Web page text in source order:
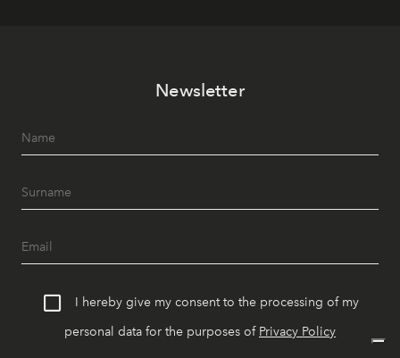
Newsletter
I hereby give my consent to the processing of my
personal data for the purposes of Privacy Policy